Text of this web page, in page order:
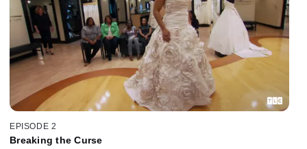
EPISODE 2
Breaking the Curse